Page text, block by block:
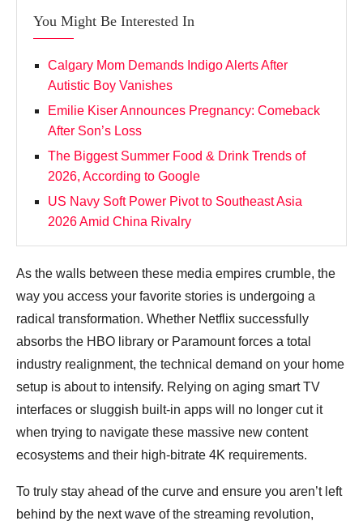
You Might Be Interested In
Calgary Mom Demands Indigo Alerts After
Autistic Boy Vanishes
Emilie Kiser Announces Pregnancy: Comeback
After Son’s Loss
The Biggest Summer Food & Drink Trends of
2026, According to Google
US Navy Soft Power Pivot to Southeast Asia
2026 Amid China Rivalry
As the walls between these media empires crumble, the
way you access your favorite stories is undergoing a
radical transformation. Whether Netflix successfully
absorbs the HBO library or Paramount forces a total
industry realignment, the technical demand on your home
setup is about to intensify. Relying on aging smart TV
interfaces or sluggish built-in apps will no longer cut it
when trying to navigate these massive new content
ecosystems and their high-bitrate 4K requirements.
To truly stay ahead of the curve and ensure you aren’t left
behind by the next wave of the streaming revolution,